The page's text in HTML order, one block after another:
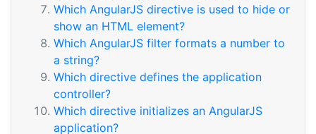
Which AngularJS directive is used to hide or
show an HTML element?
Which AngularJS filter formats a number to
a string?
Which directive defines the application
controller?
Which directive initializes an AngularJS
application?